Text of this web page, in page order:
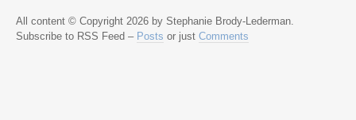
All content © Copyright 2026 by Stephanie Brody-Lederman.
Subscribe to RSS Feed – Posts or just Comments